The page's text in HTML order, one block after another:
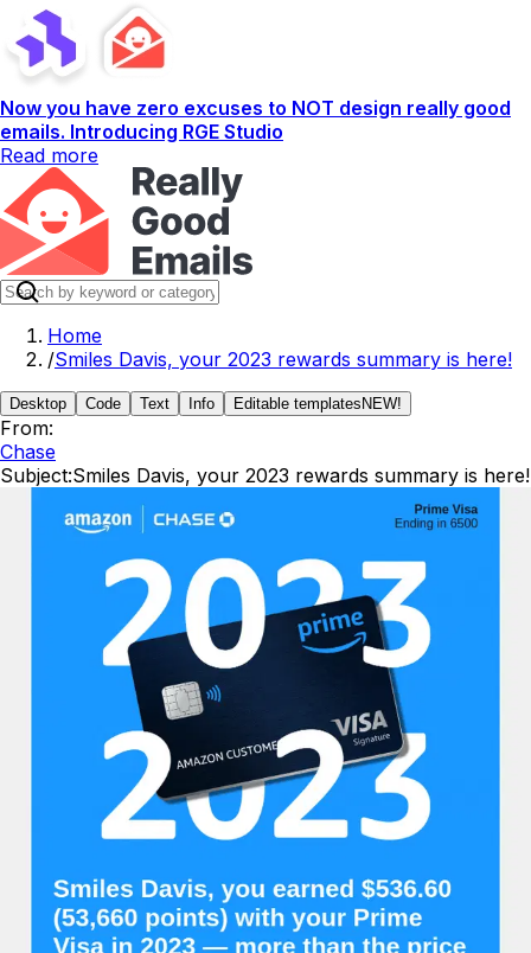
Now you have zero excuses to NOT design really good
emails. Introducing RGE Studio
Read more
Home
/Smiles Davis, your 2023 rewards summary is here!
Desktop Code Text Info Editable templates NEW!
From:
Chase
Subject:Smiles Davis, your 2023 rewards summary is here!